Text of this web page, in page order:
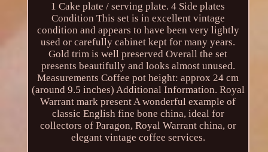
1 Cake plate / serving plate. 4 Side plates
Condition This set is in excellent vintage
condition and appears to have been very lightly
used or carefully cabinet kept for many years.
Gold trim is well preserved Overall the set
presents beautifully and looks almost unused.
Measurements Coffee pot height: approx 24 cm
(around 9.5 inches) Additional Information. Royal
Warrant mark present A wonderful example of
classic English fine bone china, ideal for
collectors of Paragon, Royal Warrant china, or
elegant vintage coffee services.